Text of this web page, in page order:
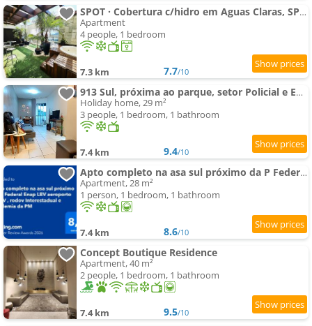
SPOT · Cobertura c/hidro em Aguas Claras, SPOT Apartments
Apartment
4 people, 1 bedroom
7.3 km 7.7/10
913 Sul, próxima ao parque, setor Policial e ENAP.
Holiday home, 29 m²
3 people, 1 bedroom, 1 bathroom
7.4 km 9.4/10
Apto completo na asa sul próximo da P Federal Enap LBV aeroporto CASV , rodov Interestadual e academ
Apartment, 28 m²
1 person, 1 bedroom, 1 bathroom
7.4 km 8.6/10
Concept Boutique Residence
Apartment, 40 m²
2 people, 1 bedroom, 1 bathroom
7.4 km 9.5/10